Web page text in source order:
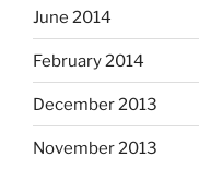
June 2014
February 2014
December 2013
November 2013